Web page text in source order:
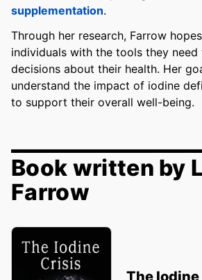
supplementation.
Through her research, Farrow
individuals with the tools they
decisions about their health. Her
understand the impact of iodine
to support their overall well-being.
Book written by
Farrow
The